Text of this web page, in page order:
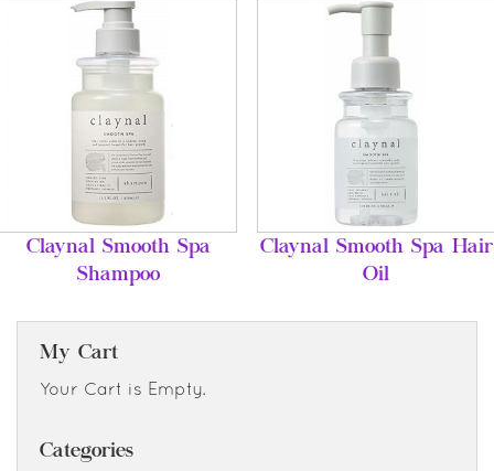
Claynal Smooth Spa
Shampoo
Claynal Smooth Spa Hair
Oil
My Cart
Your Cart is Empty.
Categories